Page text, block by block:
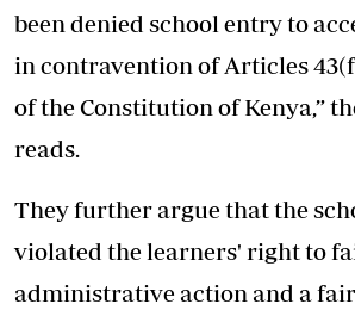
been denied school entry to
in contravention of Articles
of the Constitution of Kenya,”
reads.
They further argue that the
violated the learners' right to
administrative action and a